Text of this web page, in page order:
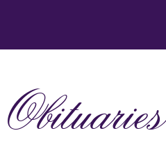
Obituaries